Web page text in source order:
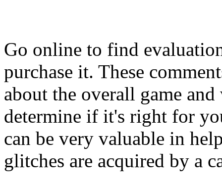
Go online to find
purchase it. These
about the overall game
determine if it's right for
can be very valuable in
glitches are acquired by a